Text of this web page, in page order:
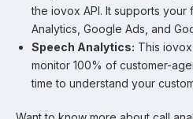
the iovox API. It supports your
Analytics, Google Ads, and
Speech Analytics: This
monitor 100% of customer-
time to understand your